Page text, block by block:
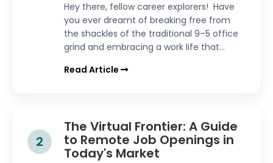
Hey there, fellow career explorers! Have
you ever dreamt of breaking free from
the shackles of the traditional 9–5 office
grind and embracing a work life that...
Read Article
2
The Virtual Frontier: A Guide
to Remote Job Openings in
Today's Market